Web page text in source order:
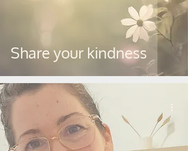
Share your kindness